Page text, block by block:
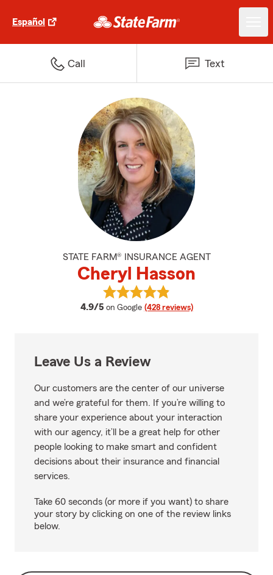
Español
Call Text
STATE FARM® INSURANCE AGENT
Cheryl Hasson
4.9/5 average rating
on Google (428 reviews)
View Cheryl Hasson's reviews on
Leave Us a Review
Our customers are the center of our universe
and we’re grateful for them. If you’re willing to
share your experience about your interaction
with our agency, it’ll be a great help for other
people looking to make smart and confident
decisions about their insurance and financial
services.
Take 60 seconds (or more if you want) to share
your story by clicking on one of the review links
below.